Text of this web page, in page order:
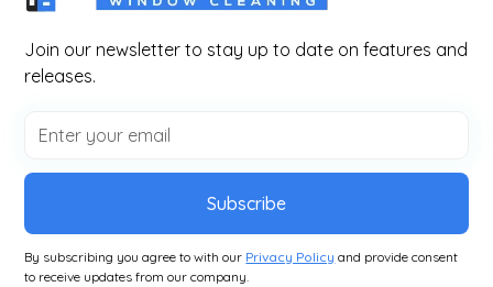
Join our newsletter to stay up to date on features and
releases.
Subscribe
By subscribing you agree to with our Privacy Policy and provide consent
to receive updates from our company.